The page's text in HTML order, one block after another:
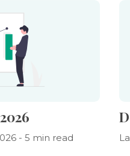
- 5 min read